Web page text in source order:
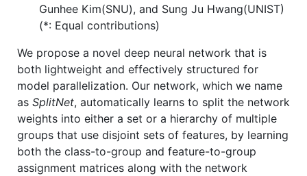
Gunhee Kim(SNU), and Sung Ju Hwang(UNIST)
(*: Equal contributions)
We propose a novel deep neural network that is
both lightweight and effectively structured for
model parallelization. Our network, which we name
as SplitNet, automatically learns to split the network
weights into either a set or a hierarchy of multiple
groups that use disjoint sets of features, by learning
both the class-to-group and feature-to-group
assignment matrices along with the network